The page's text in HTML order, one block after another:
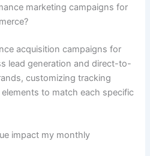
marketing campaigns for
acquisition campaigns for
lead generation and direct-to-
customizing tracking
to match each specific
impact my monthly